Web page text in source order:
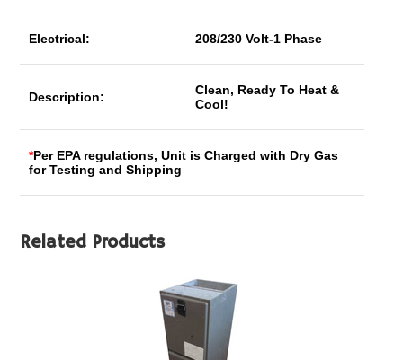
Electrical: 208/230 Volt-1 Phase
Description:
Clean, Ready To Heat &
Cool!
*Per EPA regulations, Unit is Charged with Dry Gas
for Testing and Shipping
Related Products